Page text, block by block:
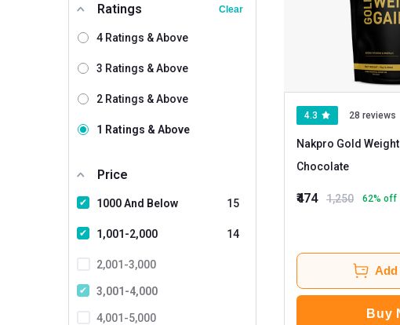
Absolute Nutrition
Wild Buck
GNC
Nakpro
AS-IT-IS Nutrition
Bolt
Core Nutrition
Dr. Morepen
Gladiator Nutrition
Healthvit Fitness
HealthyHey Nutrition
Ratings Clear
4 Ratings & Above
3 Ratings & Above
2 Ratings & Above
1 Ratings & Above
Price
1000 And Below 15
1,001-2,000 14
2,001-3,000
3,001-4,000
4,001-5,000
4.3 28 reviews
Nakpro Gold
Chocolate
₹474 1,250 62% off
Add
Buy